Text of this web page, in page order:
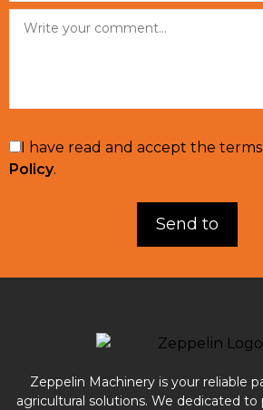
I have read and accept the
Policy.
Zeppelin Machinery is your reliable
agricultural solutions. We dedicated